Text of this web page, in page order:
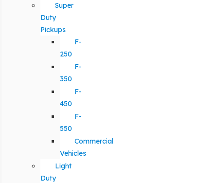
Super
Duty
Pickups
F-
250
F-
350
F-
450
F-
550
Commercial
Vehicles
Light
Duty